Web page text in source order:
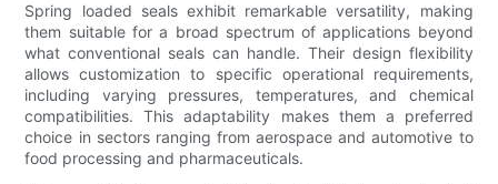
Spring loaded seals exhibit remarkable versatility, making
them suitable for a broad spectrum of applications beyond
what conventional seals can handle. Their design flexibility
allows customization to specific operational requirements,
including varying pressures, temperatures, and chemical
compatibilities. This adaptability makes them a preferred
choice in sectors ranging from aerospace and automotive to
food processing and pharmaceuticals.